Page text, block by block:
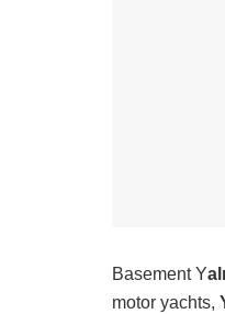
Basement Y
motor yachts,